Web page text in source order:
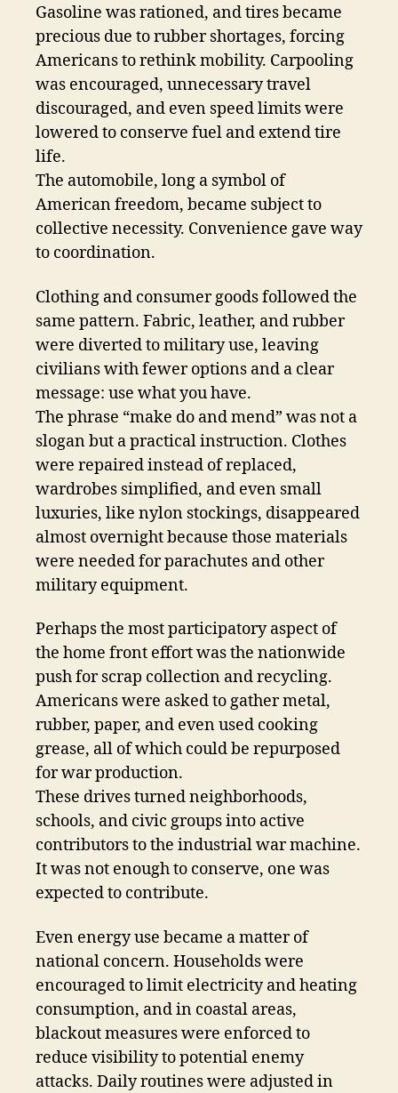
Gasoline was rationed, and tires became
precious due to rubber shortages, forcing
Americans to rethink mobility. Carpooling
was encouraged, unnecessary travel
discouraged, and even speed limits were
lowered to conserve fuel and extend tire
life.
The automobile, long a symbol of
American freedom, became subject to
collective necessity. Convenience gave way
to coordination.
Clothing and consumer goods followed the
same pattern. Fabric, leather, and rubber
were diverted to military use, leaving
civilians with fewer options and a clear
message: use what you have.
The phrase “make do and mend” was not a
slogan but a practical instruction. Clothes
were repaired instead of replaced,
wardrobes simplified, and even small
luxuries, like nylon stockings, disappeared
almost overnight because those materials
were needed for parachutes and other
military equipment.
Perhaps the most participatory aspect of
the home front effort was the nationwide
push for scrap collection and recycling.
Americans were asked to gather metal,
rubber, paper, and even used cooking
grease, all of which could be repurposed
for war production.
These drives turned neighborhoods,
schools, and civic groups into active
contributors to the industrial war machine.
It was not enough to conserve, one was
expected to contribute.
Even energy use became a matter of
national concern. Households were
encouraged to limit electricity and heating
consumption, and in coastal areas,
blackout measures were enforced to
reduce visibility to potential enemy
attacks. Daily routines were adjusted in